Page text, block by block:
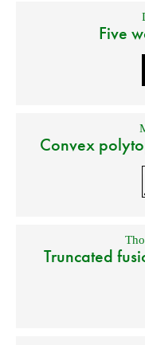
Five
Convex
Truncated